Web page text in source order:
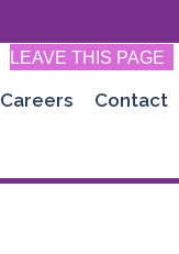
LEAVE THIS PAGE
Careers Contact